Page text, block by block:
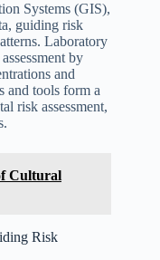
Systems (GIS),
guiding risk
Laboratory
by
and
and tools form a
risk assessment,
Cultural
Risk